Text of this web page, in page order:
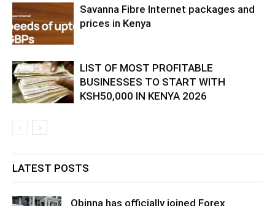
Savanna Fibre Internet packages and
prices in Kenya
LIST OF MOST PROFITABLE
BUSINESSES TO START WITH
KSH50,000 IN KENYA 2026
LATEST POSTS
Obinna has officially joined Forex